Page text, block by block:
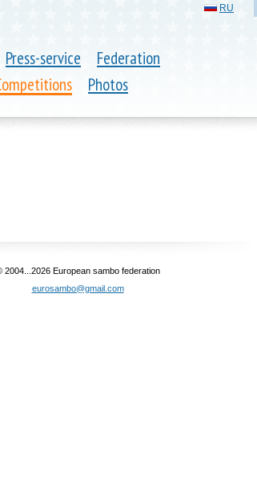
Press-service
Federation
Photos
RU
2004...2026 European sambo federation
eurosambo@gmail.com